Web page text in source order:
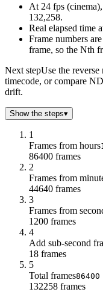
At 24 fps
132,258.
Real elapsed time
Frame numbers
frame, so the Nth
Next stepUse the
timecode, or compare
drift.
Show the steps▾
1
Frames from hours
86400 frames
2
Frames from
44640 frames
3
Frames from
1200 frames
4
Add sub-second
18 frames
5
Total frames
132258 frames